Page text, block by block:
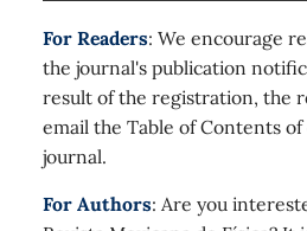
For Readers: We encourage
the journal's publication
result of the registration, the
email the Table of Contents of
journal.
For Authors: Are you